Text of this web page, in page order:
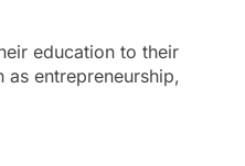
education to their
entrepreneurship,